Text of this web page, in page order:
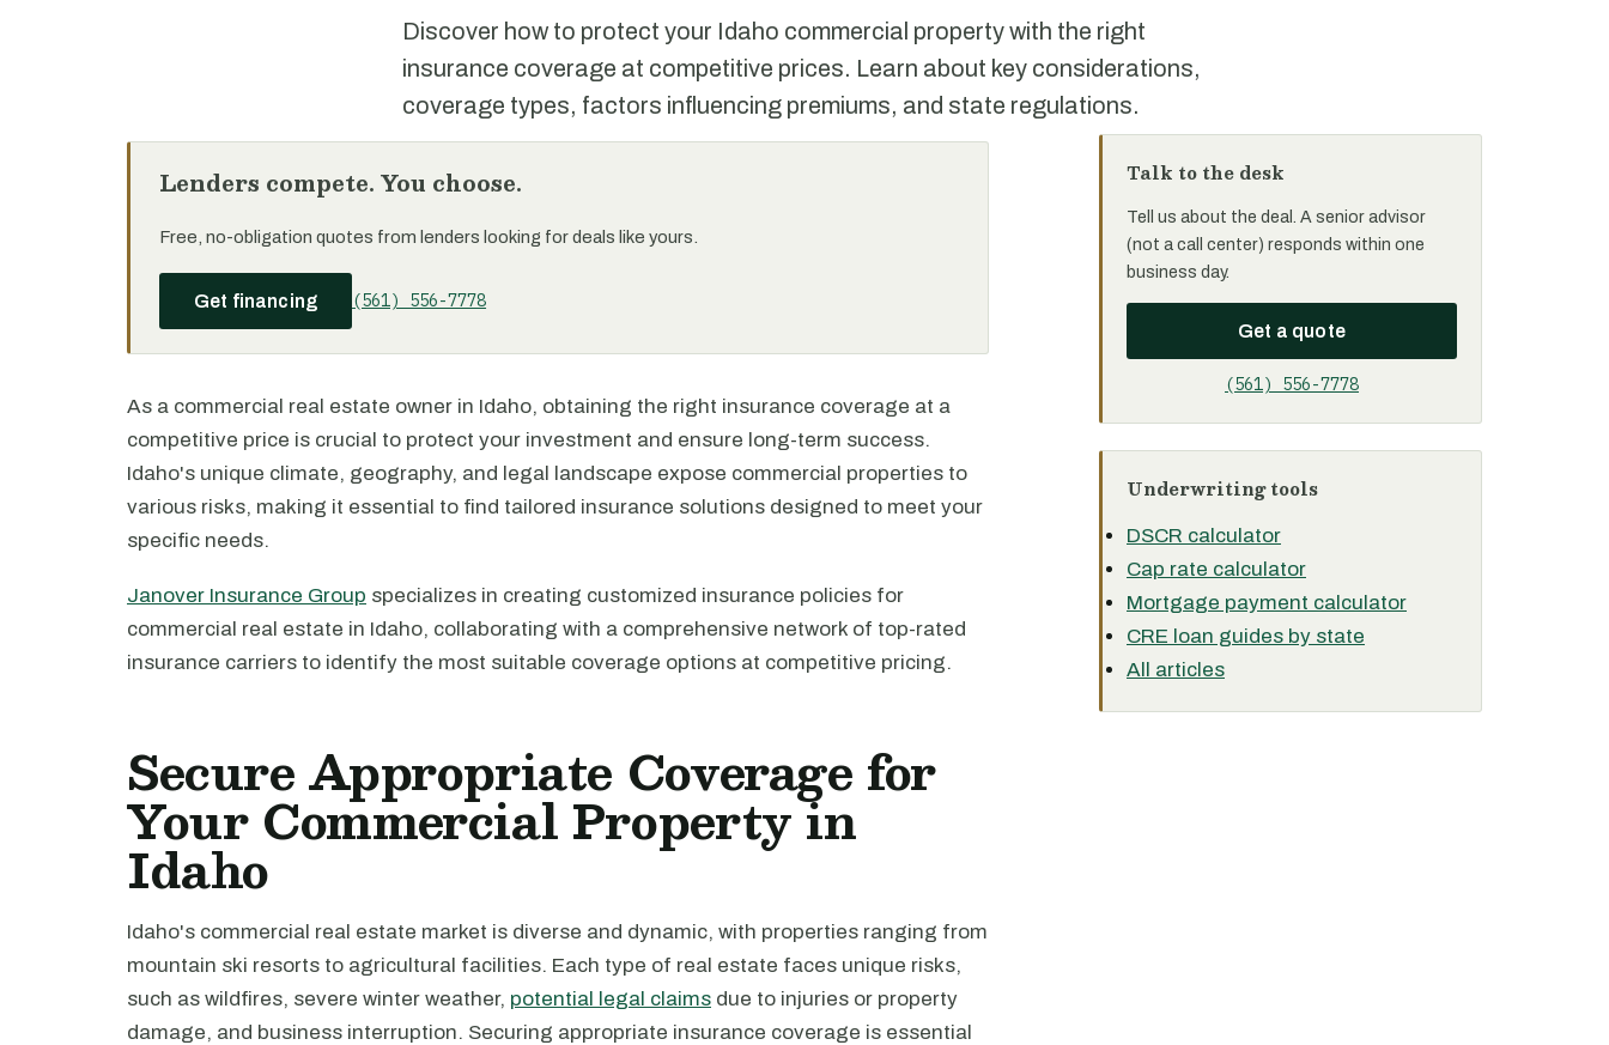
Discover how to protect your Idaho commercial property with the right
insurance coverage at competitive prices. Learn about key considerations,
coverage types, factors influencing premiums, and state regulations.
Lenders compete. You choose.
Free, no-obligation quotes from lenders looking for deals like yours.
Get financing (561) 556-7778
As a commercial real estate owner in Idaho, obtaining the right insurance coverage at a
competitive price is crucial to protect your investment and ensure long-term success.
Idaho's unique climate, geography, and legal landscape expose commercial properties to
various risks, making it essential to find tailored insurance solutions designed to meet your
specific needs.
Janover Insurance Group specializes in creating customized insurance policies for
commercial real estate in Idaho, collaborating with a comprehensive network of top-rated
insurance carriers to identify the most suitable coverage options at competitive pricing.
Secure Appropriate Coverage for
Your Commercial Property in
Idaho
Idaho's commercial real estate market is diverse and dynamic, with properties ranging from
mountain ski resorts to agricultural facilities. Each type of real estate faces unique risks,
such as wildfires, severe winter weather, potential legal claims due to injuries or property
damage, and business interruption. Securing appropriate insurance coverage is essential
Talk to the desk
Tell us about the deal. A senior advisor
(not a call center) responds within one
business day.
Get a quote
(561) 556-7778
Underwriting tools
DSCR calculator
Cap rate calculator
Mortgage payment calculator
CRE loan guides by state
All articles